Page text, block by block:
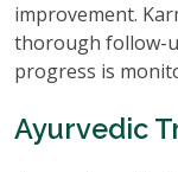
improvement.
thorough follow-
progress is
Ayurvedic